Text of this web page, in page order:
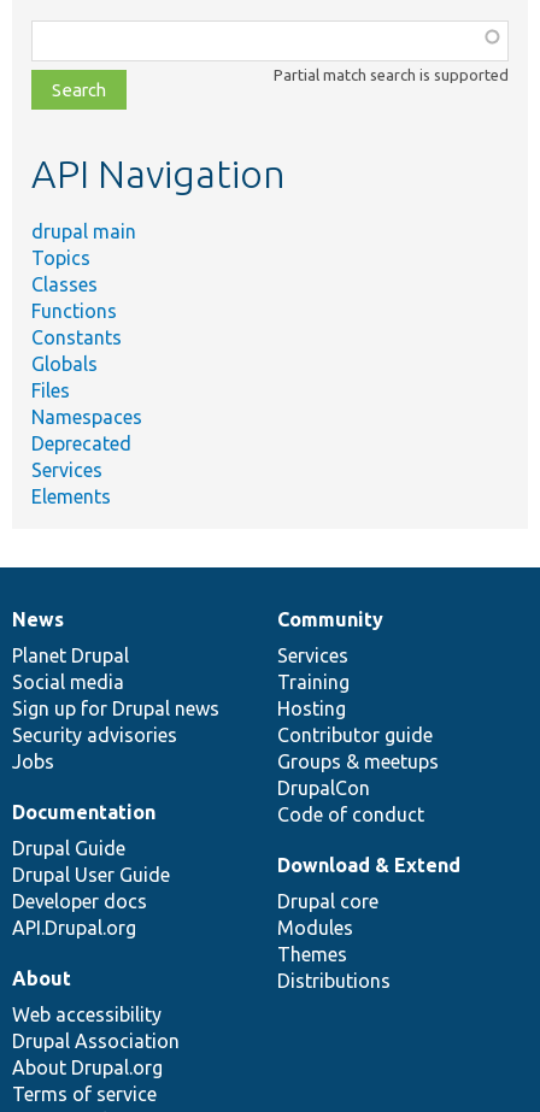
class,
file,
topic,
Partial match search is supported
API Navigation
drupal main
Topics
Classes
Functions
Constants
Globals
Files
Namespaces
Deprecated
Services
Elements
News
items
News
Planet Drupal
Social media
Sign up for Drupal news
Security advisories
Jobs
Our
community
Community
Services
Training
Hosting
Contributor guide
Groups & meetups
DrupalCon
Code of conduct
Documentation
Documentation
Drupal Guide
Drupal User Guide
Developer docs
API.Drupal.org
Drupal
code
base
Download & Extend
Drupal core
Modules
Themes
Distributions
Governance
of
community
About
Web accessibility
Drupal Association
About Drupal.org
Terms of service